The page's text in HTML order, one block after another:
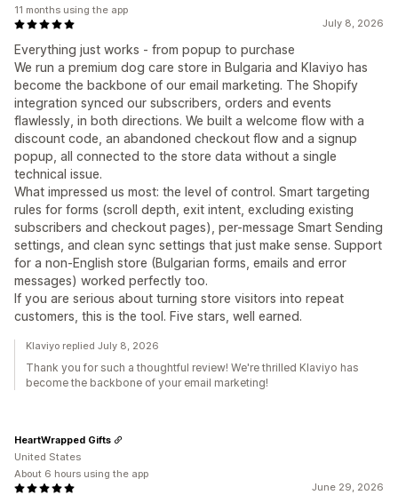
July 8, 2026
Everything just works - from popup to purchase
We run a premium dog care store in Bulgaria and Klaviyo has
become the backbone of our email marketing. The Shopify
integration synced our subscribers, orders and events
flawlessly, in both directions. We built a welcome flow with a
discount code, an abandoned checkout flow and a signup
popup, all connected to the store data without a single
technical issue.
What impressed us most: the level of control. Smart targeting
rules for forms (scroll depth, exit intent, excluding existing
subscribers and checkout pages), per-message Smart Sending
settings, and clean sync settings that just make sense. Support
for a non-English store (Bulgarian forms, emails and error
messages) worked perfectly too.
If you are serious about turning store visitors into repeat
customers, this is the tool. Five stars, well earned.
11 months using the app
Klaviyo replied July 8, 2026
Thank you for such a thoughtful review! We're thrilled Klaviyo has
become the backbone of your email marketing!
June 29, 2026
HeartWrapped Gifts
United States
About 6 hours using the app